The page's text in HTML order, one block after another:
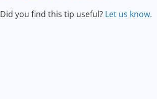
Did you find this tip useful? Let us know.